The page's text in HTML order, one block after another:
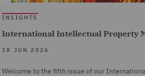
INSIGHTS
International Intellectual Property
18 JUN 2026
Welcome to the fifth issue of our